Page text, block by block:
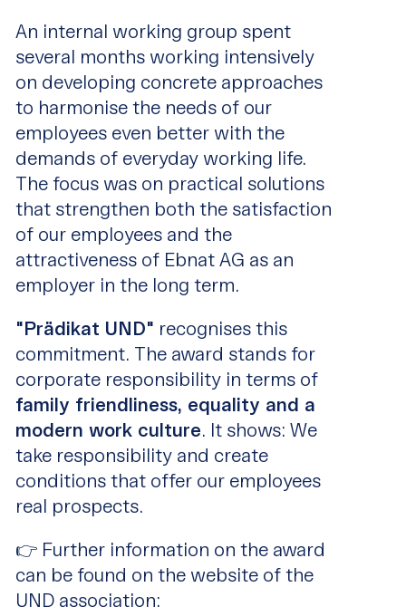
An internal working group spent
several months working intensively
on developing concrete approaches
to harmonise the needs of our
employees even better with the
demands of everyday working life.
The focus was on practical solutions
that strengthen both the satisfaction
of our employees and the
attractiveness of Ebnat AG as an
employer in the long term.
"Prädikat UND" recognises this
commitment. The award stands for
corporate responsibility in terms of
family friendliness, equality and a
modern work culture. It shows: We
take responsibility and create
conditions that offer our employees
real prospects.
👉 Further information on the award
can be found on the website of the
UND association: